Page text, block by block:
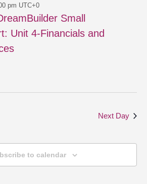
Small
Unit 4-Financials and
pm UTC+0
Next Day
to calendar